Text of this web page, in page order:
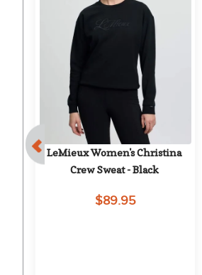
LeMieux Women's Christina
Crew Sweat - Black
$89.95